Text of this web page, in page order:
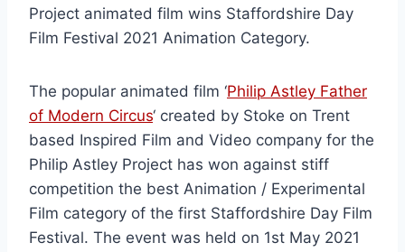
Project animated film wins Staffordshire Day
Film Festival 2021 Animation Category.
The popular animated film ‘Philip Astley Father
of Modern Circus‘ created by Stoke on Trent
based Inspired Film and Video company for the
Philip Astley Project has won against stiff
competition the best Animation / Experimental
Film category of the first Staffordshire Day Film
Festival. The event was held on 1st May 2021